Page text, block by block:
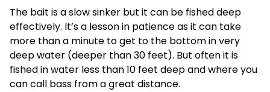
The bait is a slow sinker but it can be fished deep
effectively. It’s a lesson in patience as it can take
more than a minute to get to the bottom in very
deep water (deeper than 30 feet). But often it is
fished in water less than 10 feet deep and where you
can call bass from a great distance.